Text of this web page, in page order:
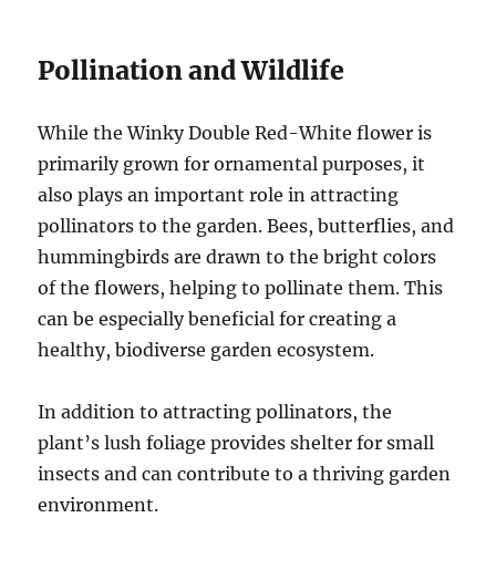
Pollination and Wildlife
While the Winky Double Red-White flower is
primarily grown for ornamental purposes, it
also plays an important role in attracting
pollinators to the garden. Bees, butterflies, and
hummingbirds are drawn to the bright colors
of the flowers, helping to pollinate them. This
can be especially beneficial for creating a
healthy, biodiverse garden ecosystem.
In addition to attracting pollinators, the
plant’s lush foliage provides shelter for small
insects and can contribute to a thriving garden
environment.